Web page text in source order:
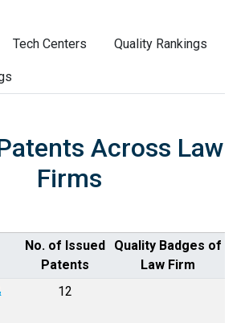
Tech Centers Quality Rankings
Across Law
Firms
No. of Issued
Patents
Quality Badges of
Law Firm
12